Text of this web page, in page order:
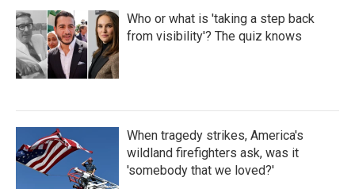
Who or what is 'taking a step back
from visibility'? The quiz knows
When tragedy strikes, America's
wildland firefighters ask, was it
'somebody that we loved?'